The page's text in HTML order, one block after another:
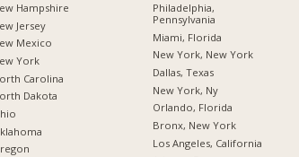
Hampshire
Jersey
Mexico
York
Carolina
Dakota
Philadelphia,
Pennsylvania
Miami, Florida
New York, New York
Dallas, Texas
New York, Ny
Orlando, Florida
Bronx, New York
Los Angeles, California